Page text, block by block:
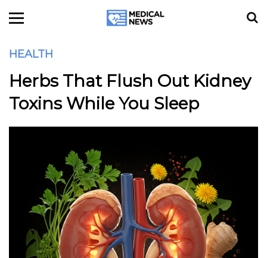
HEALTH
Herbs That Flush Out Kidney
Toxins While You Sleep